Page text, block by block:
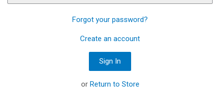
Forgot your password?
Create an account
or Return to Store